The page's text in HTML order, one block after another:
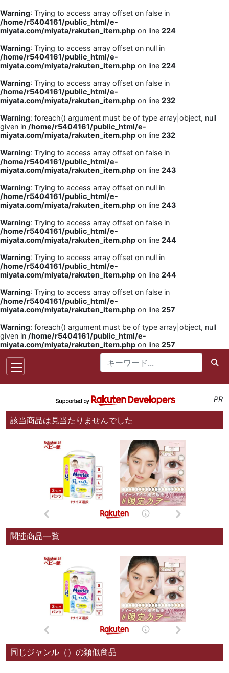
Warning: Trying to access array offset on false in
/home/r5404161/public_html/e-
miyata.com/miyata/rakuten_item.php on line 224
Warning: Trying to access array offset on null in
/home/r5404161/public_html/e-
miyata.com/miyata/rakuten_item.php on line 224
Warning: Trying to access array offset on false in
/home/r5404161/public_html/e-
miyata.com/miyata/rakuten_item.php on line 232
Warning: foreach() argument must be of type array|object, null
given in /home/r5404161/public_html/e-
miyata.com/miyata/rakuten_item.php on line 232
Warning: Trying to access array offset on false in
/home/r5404161/public_html/e-
miyata.com/miyata/rakuten_item.php on line 243
Warning: Trying to access array offset on null in
/home/r5404161/public_html/e-
miyata.com/miyata/rakuten_item.php on line 243
Warning: Trying to access array offset on false in
/home/r5404161/public_html/e-
miyata.com/miyata/rakuten_item.php on line 244
Warning: Trying to access array offset on null in
/home/r5404161/public_html/e-
miyata.com/miyata/rakuten_item.php on line 244
Warning: Trying to access array offset on false in
/home/r5404161/public_html/e-
miyata.com/miyata/rakuten_item.php on line 257
Warning: foreach() argument must be of type array|object, null
given in /home/r5404161/public_html/e-
miyata.com/miyata/rakuten_item.php on line 257
PR
該当商品は見当たりませんでした
関連商品一覧
同じジャンル（）の類似商品